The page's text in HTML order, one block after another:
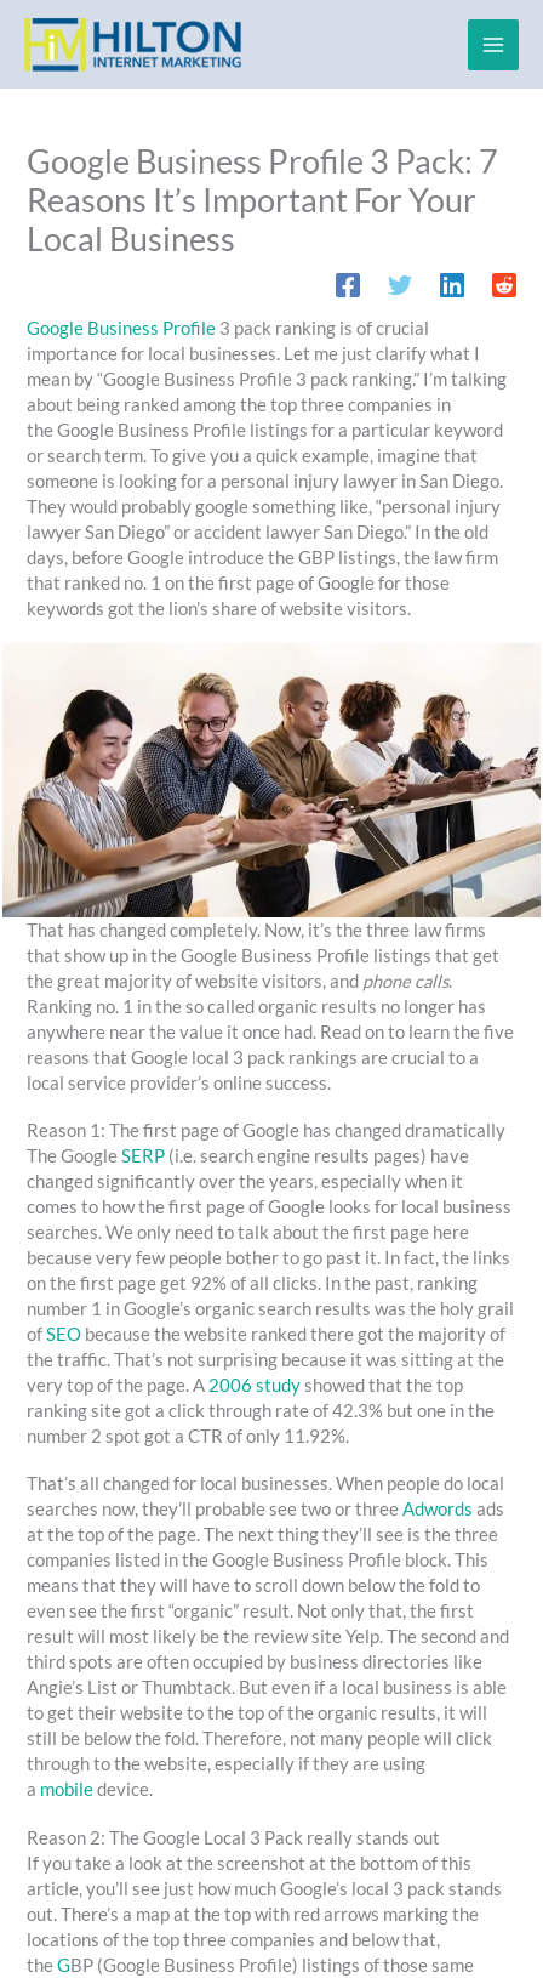
content
Google Business Profile 3 Pack: 7
Reasons It’s Important For Your
Local Business
Google Business Profile 3 pack ranking is of crucial
importance for local businesses. Let me just clarify what I
mean by “Google Business Profile 3 pack ranking.” I’m talking
about being ranked among the top three companies in
the Google Business Profile listings for a particular keyword
or search term. To give you a quick example, imagine that
someone is looking for a personal injury lawyer in San Diego.
They would probably google something like, “personal injury
lawyer San Diego” or accident lawyer San Diego.” In the old
days, before Google introduce the GBP listings, the law firm
that ranked no. 1 on the first page of Google for those
keywords got the lion’s share of website visitors.
That has changed completely. Now, it’s the three law firms
that show up in the Google Business Profile listings that get
the great majority of website visitors, and phone calls.
Ranking no. 1 in the so called organic results no longer has
anywhere near the value it once had. Read on to learn the five
reasons that Google local 3 pack rankings are crucial to a
local service provider’s online success.
Reason 1: The first page of Google has changed dramatically
The GoogleSERP (i.e. search engine results pages) have
changed significantly over the years, especially when it
comes to how the first page of Google looks for local business
searches. We only need to talk about the first page here
because very few people bother to go past it. In fact, the links
on the first page get 92% of all clicks. In the past, ranking
number 1 in Google’s organic search results was the holy grail
ofSEO because the website ranked there got the majority of
the traffic. That’s not surprising because it was sitting at the
very top of the page. A 2006 studyshowed that the top
ranking site got a click through rate of 42.3% but one in the
number 2 spot got a CTR of only 11.92%.
That’s all changed for local businesses. When people do local
searches now, they’ll probable see two or threeAdwords ads
at the top of the page. The next thing they’ll see is the three
companies listed in the Google Business Profile block. This
means that they will have to scroll down below the fold to
even see the first “organic” result. Not only that, the first
result will most likely be the review site Yelp. The second and
third spots are often occupied by business directories like
Angie’s List or Thumbtack. But even if a local business is able
to get their website to the top of the organic results, it will
still be below the fold. Therefore, not many people will click
through to the website, especially if they are using
a mobiledevice.
Reason 2: The Google Local 3 Pack really stands out
If you take a look at the screenshot at the bottom of this
article, you’ll see just how much Google’s local 3 pack stands
out. There’s a map at the top with red arrows marking the
locations of the top three companies and below that,
theGBP (Google Business Profile) listings of those same